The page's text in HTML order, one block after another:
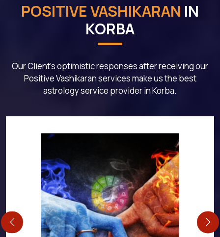
POSITIVE VASHIKARAN IN
KORBA
Our Client's optimistic responses after receiving our
Positive Vashikaran services make us the best
astrology service provider in Korba.